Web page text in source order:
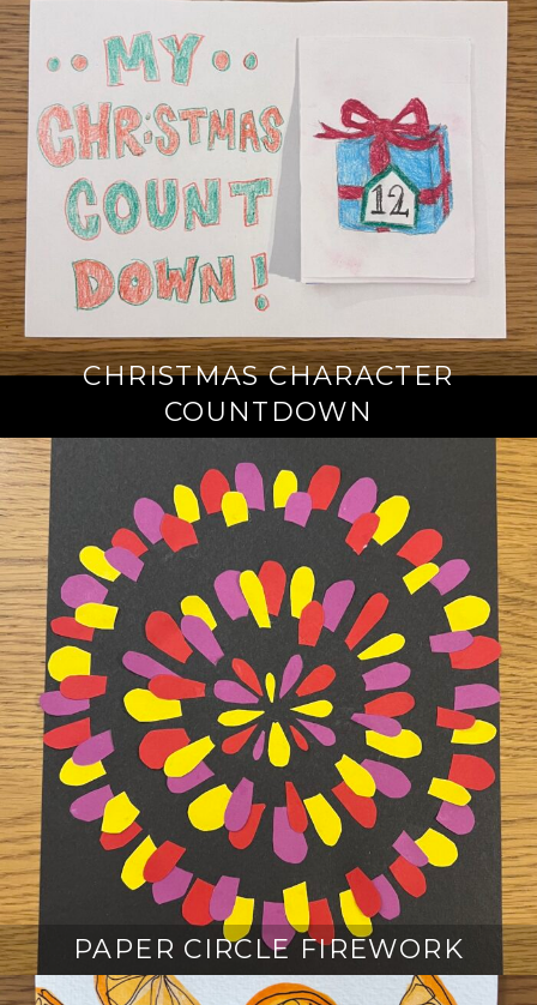
CHRISTMAS CHARACTER
COUNTDOWN
PAPER CIRCLE FIREWORK